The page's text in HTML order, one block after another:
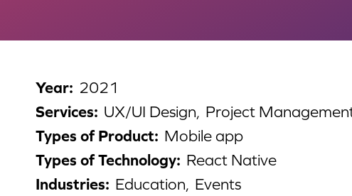
Year: 2021
Services: UX/UI Design, Project
Types of Product: Mobile app
Types of Technology: React Native
Industries: Education, Events